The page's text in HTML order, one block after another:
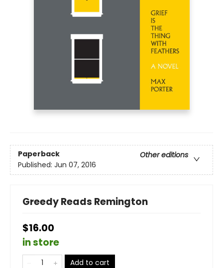
Paperback
Other editions
Published: Jun 07, 2016
Greedy Reads Remington
$16.00
in store
Add to cart